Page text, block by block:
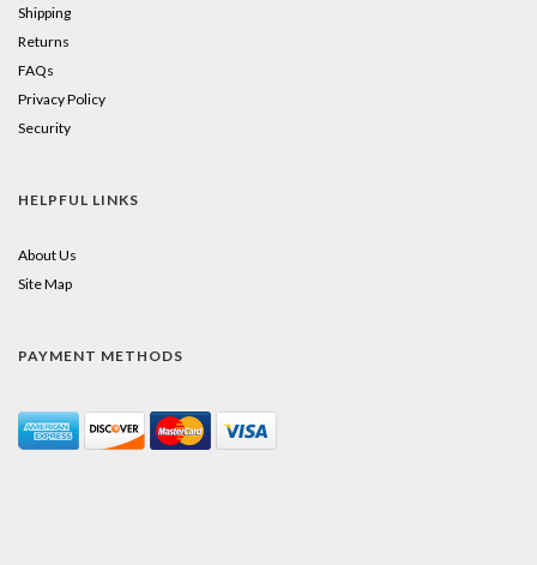
Shipping
Returns
FAQs
Privacy Policy
Security
HELPFUL LINKS
About Us
Site Map
PAYMENT METHODS